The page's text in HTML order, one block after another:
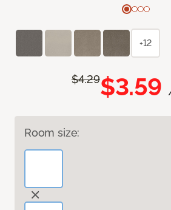
$4.29$3.59
Room size:
+12